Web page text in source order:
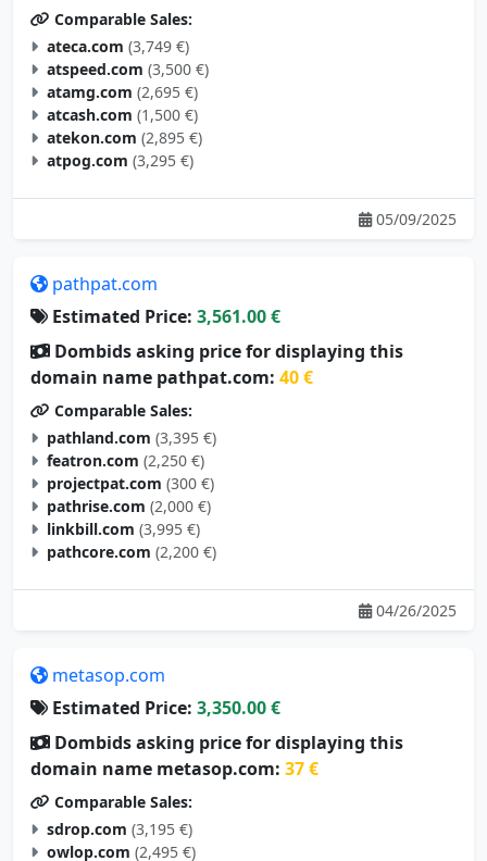
Comparable Sales:
ateca.com (3,749 €)
atspeed.com (3,500 €)
atamg.com (2,695 €)
atcash.com (1,500 €)
atekon.com (2,895 €)
atpog.com (3,295 €)
05/09/2025
pathpat.com
Estimated Price: 3,561.00 €
Dombids asking price for displaying this
domain name pathpat.com: 40 €
Comparable Sales:
pathland.com (3,395 €)
featron.com (2,250 €)
projectpat.com (300 €)
pathrise.com (2,000 €)
linkbill.com (3,995 €)
pathcore.com (2,200 €)
04/26/2025
metasop.com
Estimated Price: 3,350.00 €
Dombids asking price for displaying this
domain name metasop.com: 37 €
Comparable Sales:
sdrop.com (3,195 €)
owlop.com (2,495 €)